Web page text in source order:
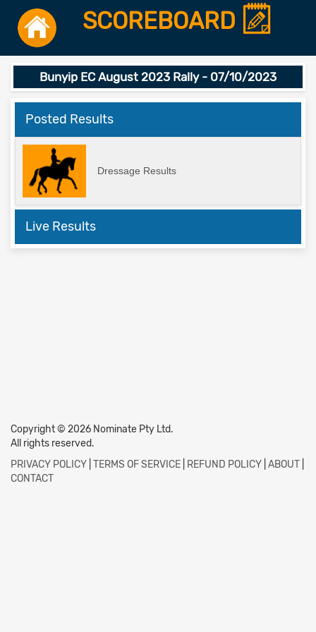
SCOREBOARD
Bunyip EC August 2023 Rally - 07/10/2023
Posted Results
Dressage Results
Live Results
Copyright © 2026 Nominate Pty Ltd.
All rights reserved.
PRIVACY POLICY TERMS OF SERVICE REFUND POLICY ABOUT
CONTACT